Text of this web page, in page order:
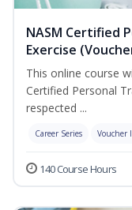
NASM Certified
Exercise
This online course
Certified Personal
respected ...
Career Series Voucher
140 Course Hours